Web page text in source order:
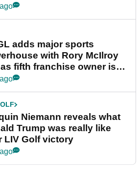
adds major sports
with Rory McIlroy
fifth franchise owner is
Niemann reveals what
Trump was really like
LIV Golf victory